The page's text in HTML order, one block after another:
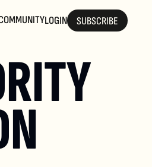
LOGIN SUBSCRIBE